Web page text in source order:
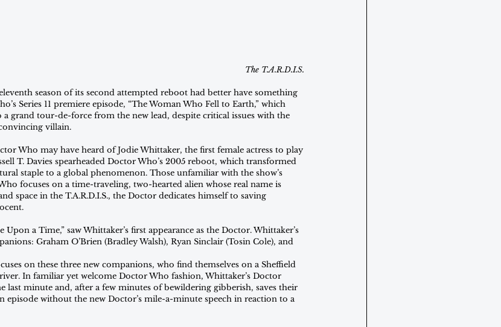
The T.A.R.D.I.S.
season of its second attempted reboot had better have something
Series 11 premiere episode, “The Woman Who Fell to Earth,” which
a grand tour-de-force from the new lead, despite critical issues with the
villain.
Who may have heard of Jodie Whittaker, the first female actress to play
T. Davies spearheaded Doctor Who’s 2005 reboot, which transformed
staple to a global phenomenon. Those unfamiliar with the show’s
focuses on a time-traveling, two-hearted alien whose real name is
space in the T.A.R.D.I.S., the Doctor dedicates himself to saving
Upon a Time,” saw Whittaker’s first appearance as the Doctor. Whittaker’s
Graham O’Brien (Bradley Walsh), Ryan Sinclair (Tosin Cole), and
on these three new companions, who find themselves on a Sheffield
In familiar yet welcome Doctor Who fashion, Whittaker’s Doctor
last minute and, after a few minutes of bewildering gibberish, saves their
episode without the new Doctor’s mile-a-minute speech in reaction to a